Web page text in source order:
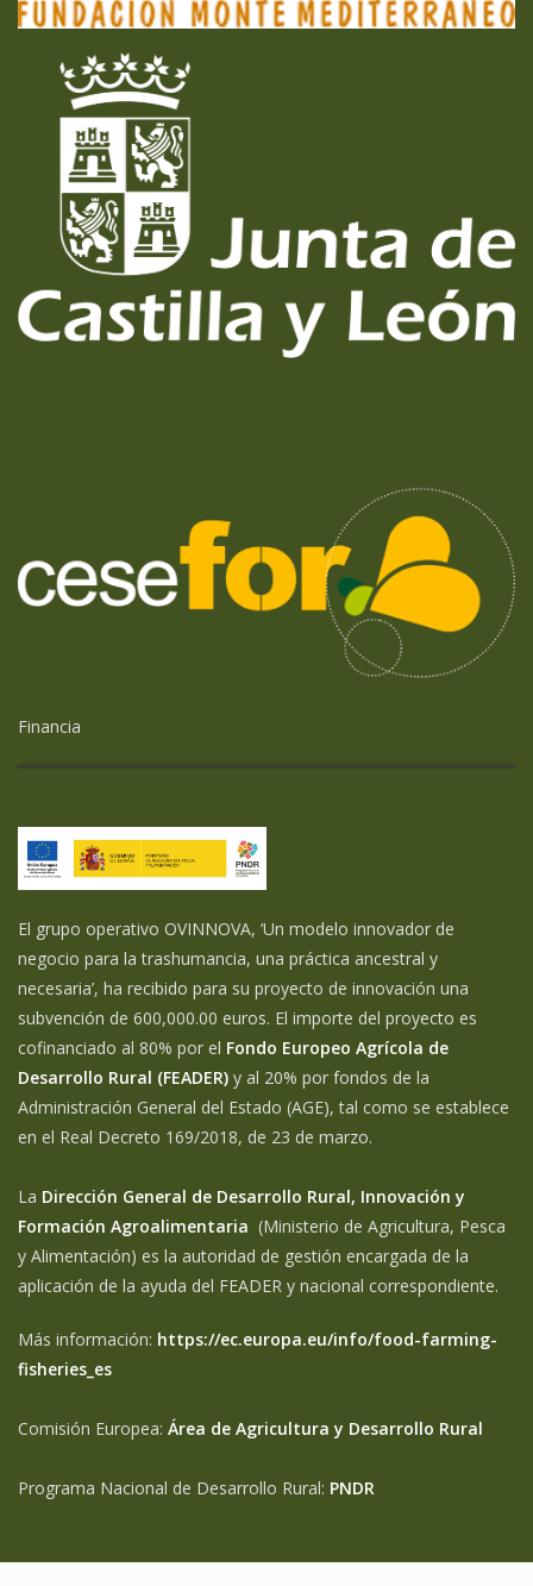
Financia
El grupo operativo OVINNOVA, ‘Un modelo innovador de
negocio para la trashumancia, una práctica ancestral y
necesaria’, ha recibido para su proyecto de innovación una
subvención de 600,000.00 euros. El importe del proyecto es
cofinanciado al 80% por el Fondo Europeo Agrícola de
Desarrollo Rural (FEADER) y al 20% por fondos de la
Administración General del Estado (AGE), tal como se establece
en el Real Decreto 169/2018, de 23 de marzo.
La Dirección General de Desarrollo Rural, Innovación y
Formación Agroalimentaria (Ministerio de Agricultura, Pesca
y Alimentación) es la autoridad de gestión encargada de la
aplicación de la ayuda del FEADER y nacional correspondiente.
Más información: https://ec.europa.eu/info/food-farming-
fisheries_es
Comisión Europea: Área de Agricultura y Desarrollo Rural
Programa Nacional de Desarrollo Rural: PNDR